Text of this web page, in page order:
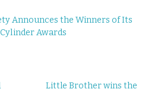
Announces the Winners of Its
Awards
Little Brother wins the